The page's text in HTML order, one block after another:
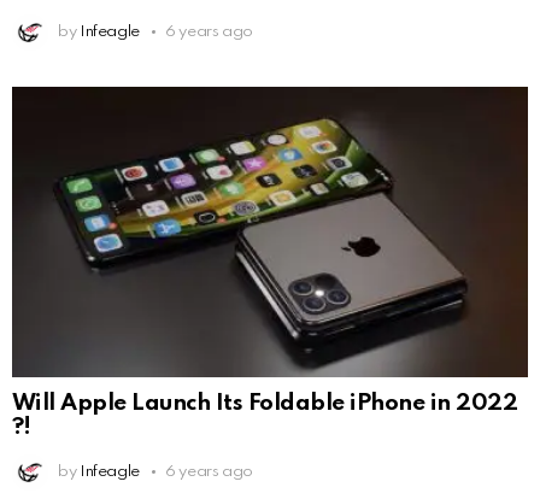
by Infeagle 6 years ago
Will Apple Launch Its Foldable iPhone in 2022
?!
by Infeagle 6 years ago